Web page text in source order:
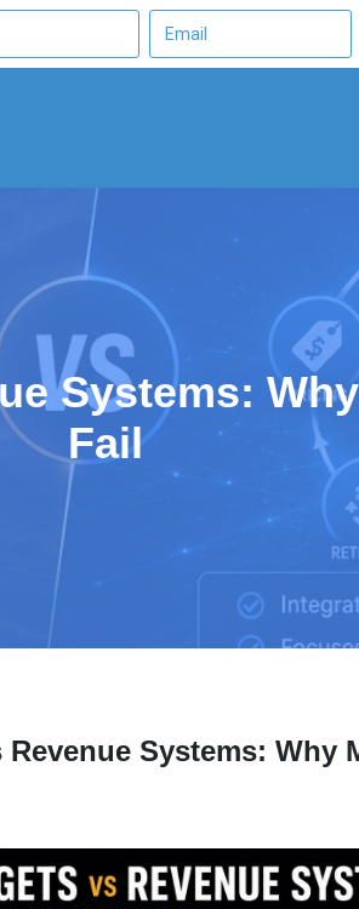
Systems:
Fail
Revenue Systems: Why